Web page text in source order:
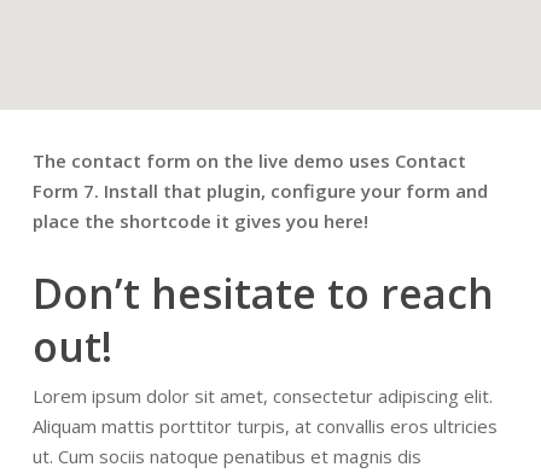
The contact form on the live demo uses Contact
Form 7. Install that plugin, configure your form and
place the shortcode it gives you here!
Don’t hesitate to reach
out!
Lorem ipsum dolor sit amet, consectetur adipiscing elit.
Aliquam mattis porttitor turpis, at convallis eros ultricies
ut. Cum sociis natoque penatibus et magnis dis